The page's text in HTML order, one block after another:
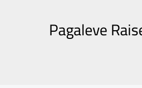
Pagaleve